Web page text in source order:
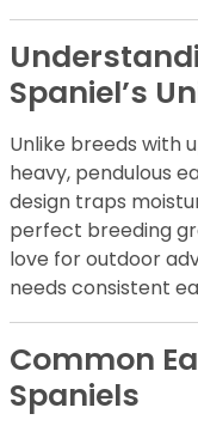
Spaniel’s
Unlike breeds with
heavy, pendulous
design traps
perfect breeding
love for outdoor
needs consistent
Common
Spaniels